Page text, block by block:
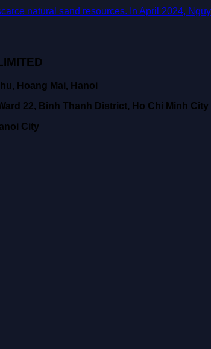
natural sand resources. In April 2024,
Hoang Mai, Hanoi
22, Binh Thanh District, Ho Chi Minh City
City